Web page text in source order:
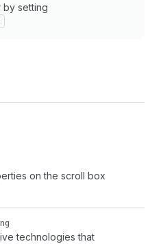
by setting
on the scroll box
technologies that